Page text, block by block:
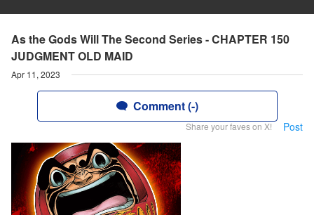
As the Gods Will The Second Series - CHAPTER 150
JUDGMENT OLD MAID
Apr 11, 2023
Comment (-)
Share your faves on X! Post